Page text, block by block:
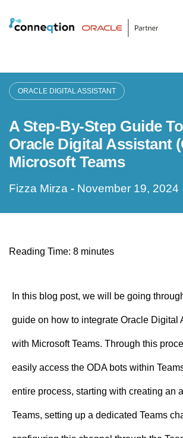
ORACLE DIGITAL ASSISTANT
A Step-By-Step Guide
Oracle Digital Assistant
Microsoft Teams
Fizza Mirza - November 19, 2024
Reading Time: 8 minutes
In this blog post, we will be going
guide on how to integrate Oracle Digital
with Microsoft Teams. Through this
easily access the ODA bots within
entire process, starting with creating an
Teams, setting up a dedicated Teams